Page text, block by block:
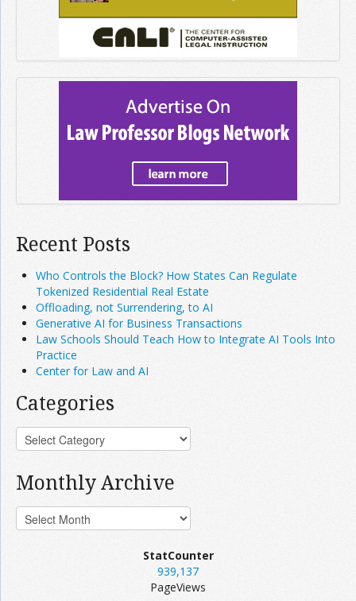
Recent Posts
Who Controls the Block? How States Can Regulate
Tokenized Residential Real Estate
Offloading, not Surrendering, to AI
Generative AI for Business Transactions
Law Schools Should Teach How to Integrate AI Tools Into
Practice
Center for Law and AI
Categories
Monthly Archive
StatCounter
939,137
PageViews